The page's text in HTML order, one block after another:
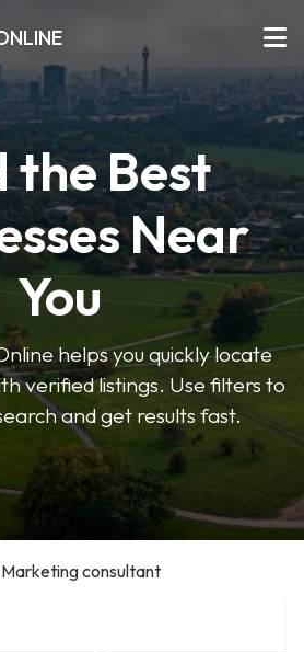
the Best
Near
You
helps you quickly locate
verified listings. Use filters to
and get results fast.
Marketing consultant